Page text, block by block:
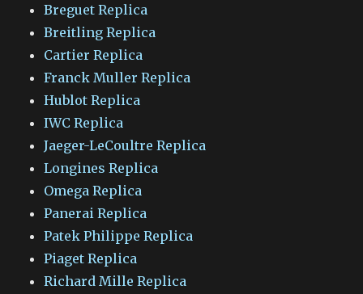
Breguet Replica
Breitling Replica
Cartier Replica
Franck Muller Replica
Hublot Replica
IWC Replica
Jaeger-LeCoultre Replica
Longines Replica
Omega Replica
Panerai Replica
Patek Philippe Replica
Piaget Replica
Richard Mille Replica